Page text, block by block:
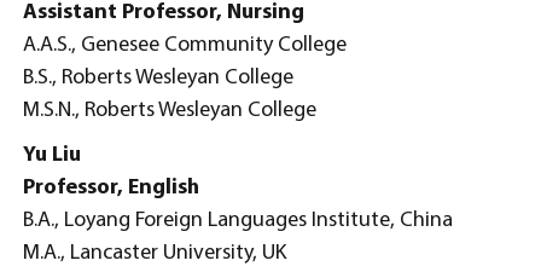
Assistant Professor, Nursing
A.A.S., Genesee Community College
B.S., Roberts Wesleyan College
M.S.N., Roberts Wesleyan College
Yu Liu
Professor, English
B.A., Loyang Foreign Languages Institute, China
M.A., Lancaster University, UK